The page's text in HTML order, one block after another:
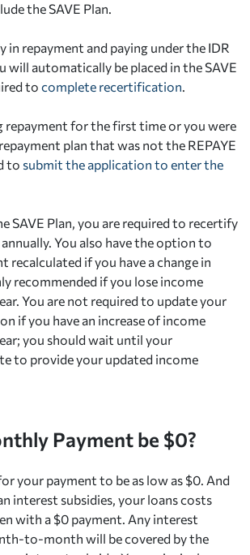
the SAVE Plan.
in repayment and paying under the IDR
will automatically be placed in the SAVE
to complete recertification.
repayment for the first time or you were
plan that was not the REPAYE
to submit the application to enter the
SAVE Plan, you are required to recertify
You also have the option to
recalculated if you have a change in
recommended if you lose income
You are not required to update your
if you have an increase of income
you should wait until your
to provide your updated income
Payment be $0?
your payment to be as low as $0. And
interest subsidies, your loans costs
with a $0 payment. Any interest
to-month will be covered by the